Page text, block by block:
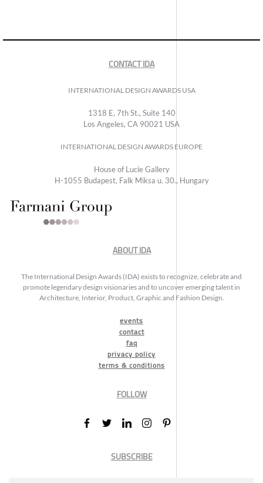
CONTACT IDA
INTERNATIONAL DESIGN AWARDS USA
1318 E, 7th St., Suite 140
Los Angeles, CA 90021 USA
INTERNATIONAL DESIGN AWARDS EUROPE
House of Lucie Gallery
H-1055 Budapest, Falk Miksa u. 30., Hungary
ABOUT IDA
The International Design Awards (IDA) exists to recognize, celebrate and
promote legendary design visionaries and to uncover emerging talent in
Architecture, Interior, Product, Graphic and Fashion Design.
events
contact
faq
privacy policy
terms & conditions
FOLLOW
SUBSCRIBE